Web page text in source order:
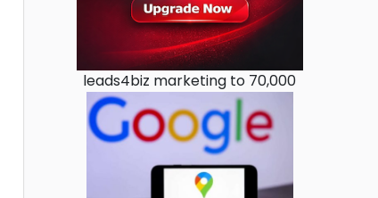
leads4biz marketing to 70,000